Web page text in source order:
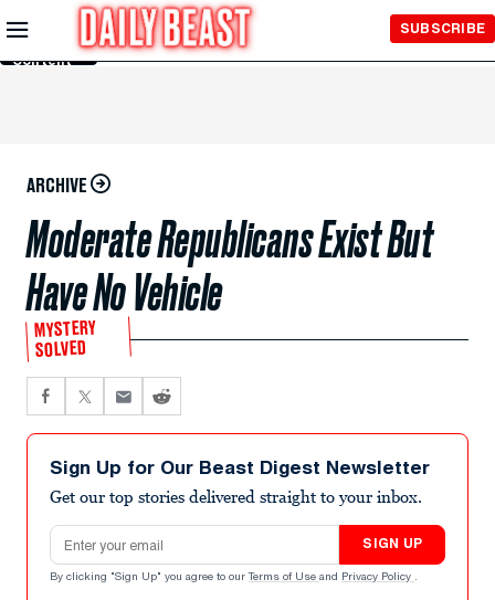
Skip to
Main
Content
SUBSCRIBE
ARCHIVE
Moderate Republicans Exist But
Have No Vehicle
MYSTERY
SOLVED
Sign Up for Our Beast Digest Newsletter
Get our top stories delivered straight to your inbox.
Email address
SIGN UP
By clicking "Sign Up" you agree to our Terms of Use and Privacy Policy .